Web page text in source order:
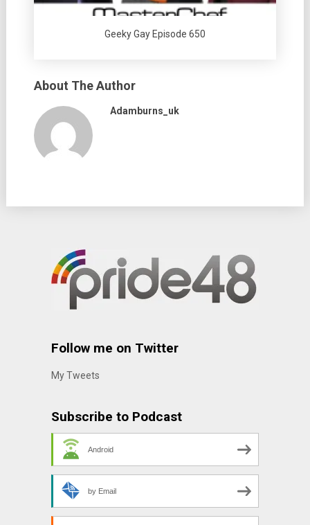
Geeky Gay Episode 650
About The Author
Adamburns_uk
Follow me on Twitter
My Tweets
Subscribe to Podcast
Android
by Email